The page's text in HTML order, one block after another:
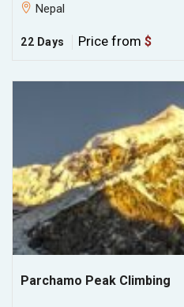
Nepal
22 Days Price from $
Parchamo Peak Climbing